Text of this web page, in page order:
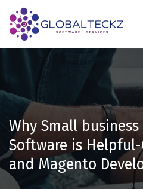
Why Small
Software is Helpful-
and Magento